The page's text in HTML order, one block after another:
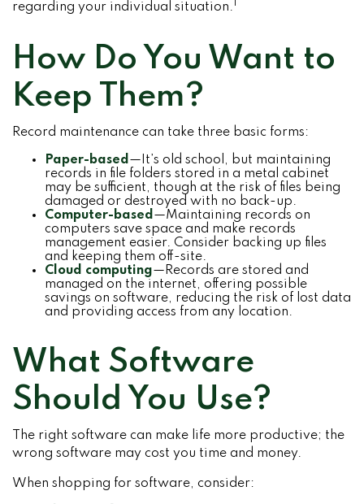
regarding your individual situation.
How Do You Want to
Keep Them?
Record maintenance can take three basic forms:
Paper-based —It’s old school, but maintaining
records in file folders stored in a metal cabinet
may be sufficient, though at the risk of files being
damaged or destroyed with no back-up.
Computer-based —Maintaining records on
computers save space and make records
management easier. Consider backing up files
and keeping them off-site.
Cloud computing—Records are stored and
managed on the internet, offering possible
savings on software, reducing the risk of lost data
and providing access from any location.
What Software
Should You Use?
The right software can make life more productive; the
wrong software may cost you time and money.
When shopping for software, consider: